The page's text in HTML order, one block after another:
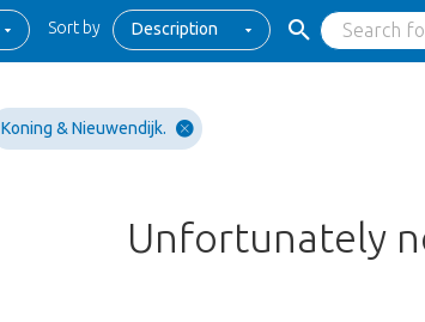
Sort by Description
Koning & Nieuwendijk.
Unfortunately